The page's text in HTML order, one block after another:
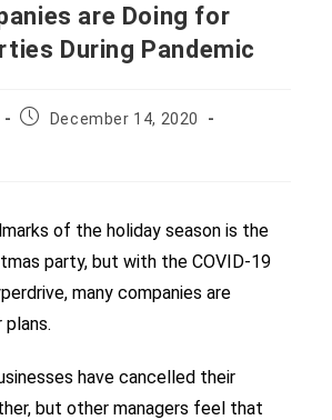
are Doing for
During Pandemic
December 14, 2020
of the holiday season is the
party, but with the COVID-19
many companies are
plans.
have cancelled their
but other managers feel that